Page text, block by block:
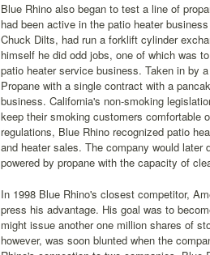
Blue Rhino also began to test a line of
had been active in the patio heater
Chuck Dilts, had run a forklift cylinder
himself he did odd jobs, one of which was
patio heater service business. Taken in by
Propane with a single contract with a
business. California's non-smoking
keep their smoking customers comfortable
regulations, Blue Rhino recognized patio
and heater sales. The company would
powered by propane with the capacity of
In 1998 Blue Rhino's closest competitor,
press his advantage. His goal was to
might issue another one million shares of
however, was soon blunted when the